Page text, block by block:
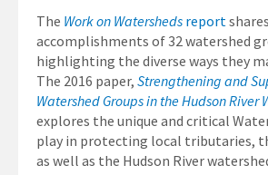
The Work on Watersheds report
accomplishments of 32 watershed
highlighting the diverse ways they
The 2016 paper, Strengthening and
Watershed Groups in the Hudson River
explores the unique and critical
play in protecting local tributaries,
as well as the Hudson River